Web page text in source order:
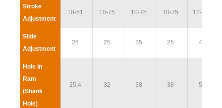
Stroke
Adjustment
10-51 10-75 10-75 10-75 12-100
Slide
Adjustment
25 25 25 25 40
Hole in
Ram
(Shank
Hole)
25.4 32 38 38 51